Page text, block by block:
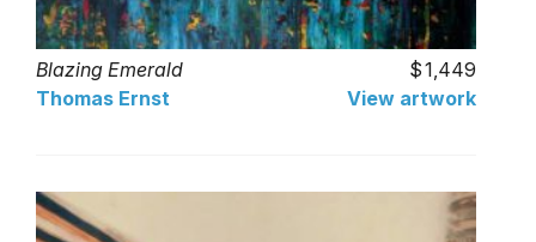
Blazing Emerald
1,449
Thomas Ernst
View artwork